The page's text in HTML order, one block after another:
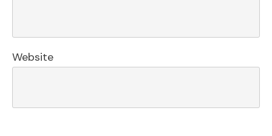
Website